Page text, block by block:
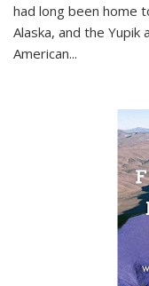
had long been home
Alaska, and the Yupik
American...